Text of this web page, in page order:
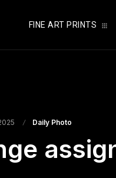
FINE ART PRINTS
Daily Photo